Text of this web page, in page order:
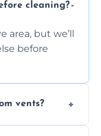
cleaning?
area, but we’ll
before
vents?